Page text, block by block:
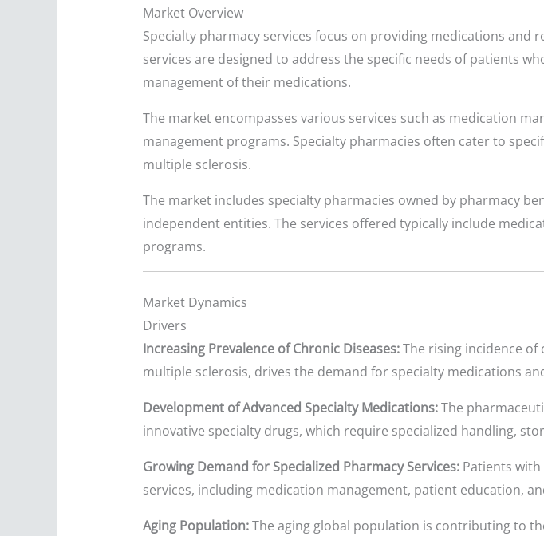
Market Overview
Specialty pharmacy services focus on providing medications and
services are designed to address the specific needs of patients
management of their medications.
The market encompasses various services such as medication
management programs. Specialty pharmacies often cater to
multiple sclerosis.
The market includes specialty pharmacies owned by pharmacy
independent entities. The services offered typically include
programs.
Market Dynamics
Drivers
Increasing Prevalence of Chronic Diseases:The rising incidence of
multiple sclerosis, drives the demand for specialty medications
Development of Advanced Specialty Medications:The
innovative specialty drugs, which require specialized handling,
Growing Demand for Specialized Pharmacy Services:Patients with
services, including medication management, patient education,
Aging Population:The aging global population is contributing to